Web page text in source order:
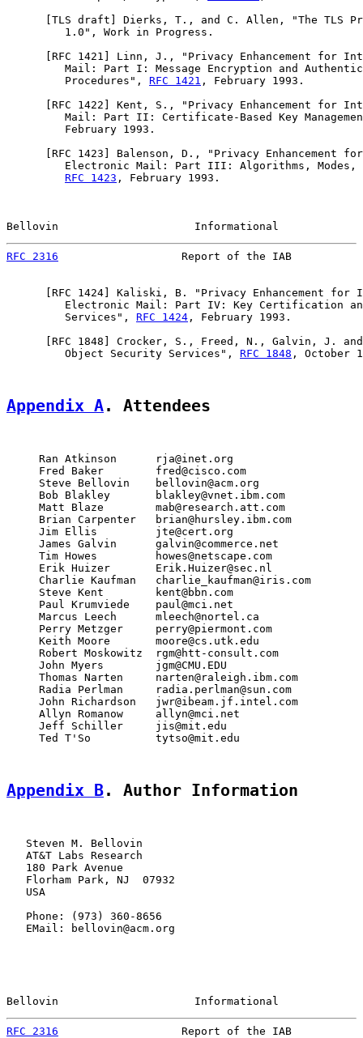
[TLS draft] Dierks, T., and C. Allen, "The TLS
         1.0", Work in Progress.
RFC 1421 ] Linn, J., "Privacy Enhancement for
Mail: Part I: Message Encryption and
         Procedures",
RFC 1421 , February 1993.
RFC 1422 ] Kent, S., "Privacy Enhancement for
Mail: Part II: Certificate-Based Key
         February 1993.
RFC 1423 ] Balenson, D., "Privacy Enhancement
Electronic Mail: Part III: Algorithms, Modes,
RFC 1423 , February 1993.
Bellovin                     Informational
RFC 2316
Report of the IAB
      [
RFC 1424] Kaliski, B. "Privacy Enhancement for
Electronic Mail: Part IV: Key Certification
         Services",
RFC 1424 , February 1993.
      [
RFC 1848 ] Crocker, S., Freed, N., Galvin, J. and
         Object Security Services",
RFC 1848 , October
Appendix A. Attendees
     Ran Atkinson      rja@inet.org
     Fred Baker        fred@cisco.com
     Steve Bellovin    bellovin@acm.org
     Bob Blakley       blakley@vnet.ibm.com
     Matt Blaze        mab@research.att.com
     Brian Carpenter   brian@hursley.ibm.com
     Jim Ellis         jte@cert.org
     James Galvin      galvin@commerce.net
     Tim Howes         howes@netscape.com
     Erik Huizer       Erik.Huizer@sec.nl
     Charlie Kaufman   charlie_kaufman@iris.com
     Steve Kent        kent@bbn.com
     Paul Krumviede    paul@mci.net
     Marcus Leech      mleech@nortel.ca
     Perry Metzger     perry@piermont.com
     Keith Moore       moore@cs.utk.edu
     Robert Moskowitz  rgm@htt-consult.com
     John Myers        jgm@CMU.EDU
     Thomas Narten     narten@raleigh.ibm.com
     Radia Perlman     radia.perlman@sun.com
     John Richardson   jwr@ibeam.jf.intel.com
     Allyn Romanow     allyn@mci.net
     Jeff Schiller     jis@mit.edu
     Ted T'So          tytso@mit.edu
Appendix B. Author Information
   Steven M. Bellovin
   AT&T Labs Research
   180 Park Avenue
   Florham Park, NJ  07932
   USA
   Phone: (973) 360-8656
   EMail: bellovin@acm.org
Bellovin                     Informational
RFC 2316
Report of the IAB